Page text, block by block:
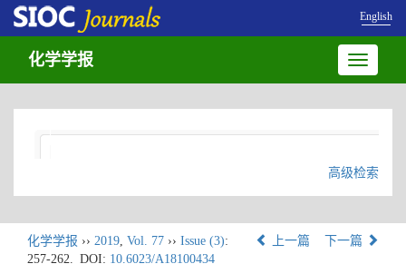
English
Toggle
化学学报
高级检索
化学学报 ›› 2019, Vol. 77 ›› Issue (3):
257-262. DOI: 10.6023/A18100434
上一篇 下一篇